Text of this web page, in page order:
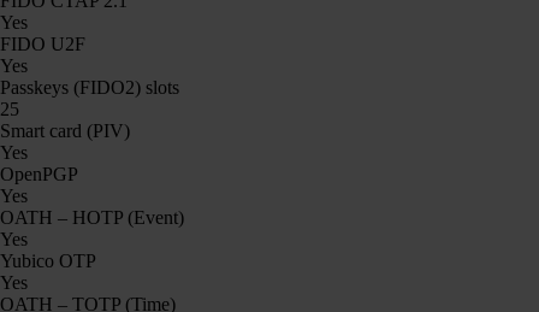
Yes
FIDO U2F
Yes
Passkeys (FIDO2) slots
25
Smart card (PIV)
Yes
OpenPGP
Yes
OATH – HOTP (Event)
Yes
Yubico OTP
Yes
OATH – TOTP (Time)